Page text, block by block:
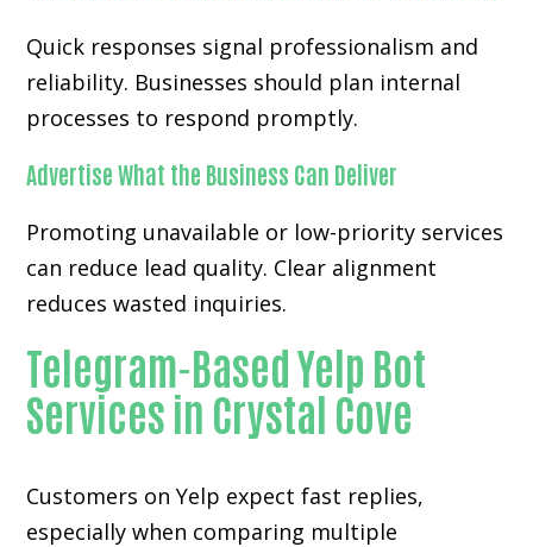
Quick responses signal professionalism and
reliability. Businesses should plan internal
processes to respond promptly.
Advertise What the Business Can Deliver
Promoting unavailable or low-priority services
can reduce lead quality. Clear alignment
reduces wasted inquiries.
Telegram-Based Yelp Bot
Services in Crystal Cove
Customers on Yelp expect fast replies,
especially when comparing multiple